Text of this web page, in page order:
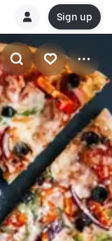
Sign up